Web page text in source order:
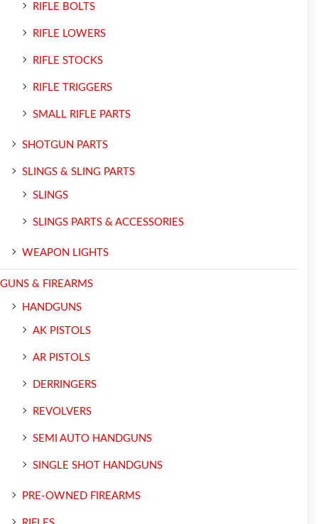
RIFLE BOLTS
RIFLE LOWERS
RIFLE STOCKS
RIFLE TRIGGERS
SMALL RIFLE PARTS
SHOTGUN PARTS
SLINGS & SLING PARTS
SLINGS
SLINGS PARTS & ACCESSORIES
WEAPON LIGHTS
GUNS & FIREARMS
HANDGUNS
AK PISTOLS
AR PISTOLS
DERRINGERS
REVOLVERS
SEMI AUTO HANDGUNS
SINGLE SHOT HANDGUNS
PRE-OWNED FIREARMS